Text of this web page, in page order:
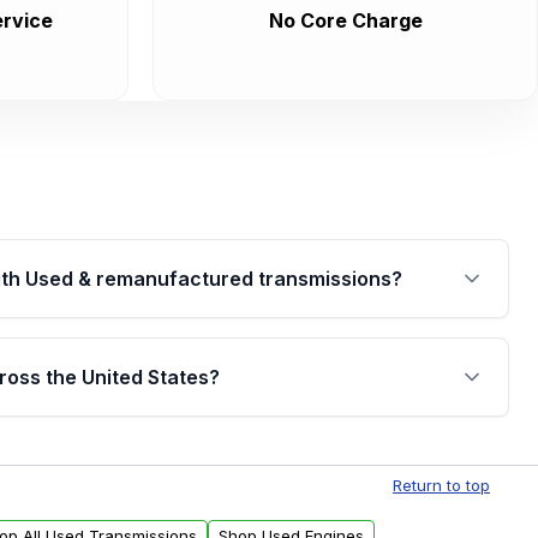
No Core Charge
Used & remanufactured transmissions?
backed by a written warranty of up to 4 years or
internal components. Full warranty details are
the United States?
delivery options can also be arranged upon
Return to top